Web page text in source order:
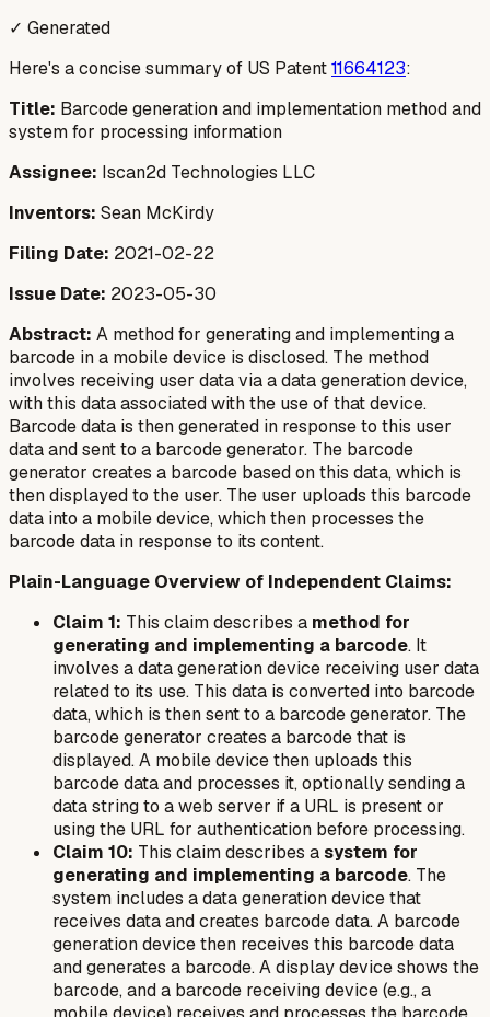
✓ Generated
Here's a concise summary of US Patent11664123:
Title: Barcode generation and implementation method and
system for processing information
Assignee: Iscan2d Technologies LLC
Inventors: Sean McKirdy
Filing Date: 2021-02-22
Issue Date: 2023-05-30
Abstract: A method for generating and implementing a
barcode in a mobile device is disclosed. The method
involves receiving user data via a data generation device,
with this data associated with the use of that device.
Barcode data is then generated in response to this user
data and sent to a barcode generator. The barcode
generator creates a barcode based on this data, which is
then displayed to the user. The user uploads this barcode
data into a mobile device, which then processes the
barcode data in response to its content.
Plain-Language Overview of Independent Claims:
Claim 1: This claim describes a method for
generating and implementing a barcode. It
involves a data generation device receiving user data
related to its use. This data is converted into barcode
data, which is then sent to a barcode generator. The
barcode generator creates a barcode that is
displayed. A mobile device then uploads this
barcode data and processes it, optionally sending a
data string to a web server if a URL is present or
using the URL for authentication before processing.
Claim 10: This claim describes asystem for
generating and implementing a barcode. The
system includes a data generation device that
receives data and creates barcode data. A barcode
generation device then receives this barcode data
and generates a barcode. A display device shows the
barcode, and a barcode receiving device (e.g., a